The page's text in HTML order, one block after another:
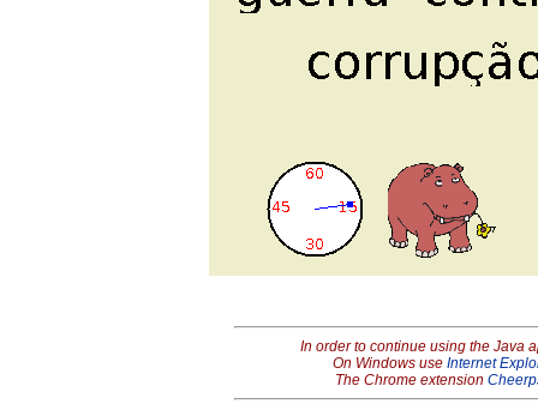
In order to continue using the Java
On Windows use Internet
The Chrome extension